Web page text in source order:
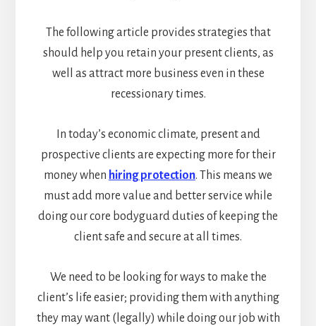
The following article provides strategies that
should help you retain your present clients, as
well as attract more business even in these
recessionary times.
In today’s economic climate, present and
prospective clients are expecting more for their
money when hiring protection. This means we
must add more value and better service while
doing our core bodyguard duties of keeping the
client safe and secure at all times.
We need to be looking for ways to make the
client’s life easier; providing them with anything
they may want (legally) while doing our job with